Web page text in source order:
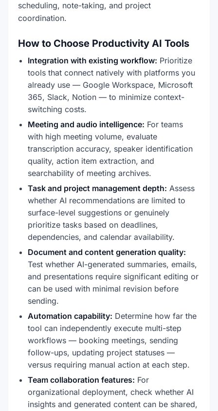
scheduling, note-taking, and project
coordination.
How to Choose Productivity AI Tools
Integration with existing workflow: Prioritize
tools that connect natively with platforms you
already use — Google Workspace, Microsoft
365, Slack, Notion — to minimize context-
switching costs.
Meeting and audio intelligence: For teams
with high meeting volume, evaluate
transcription accuracy, speaker identification
quality, action item extraction, and
searchability of meeting archives.
Task and project management depth: Assess
whether AI recommendations are limited to
surface-level suggestions or genuinely
prioritize tasks based on deadlines,
dependencies, and calendar availability.
Document and content generation quality:
Test whether AI-generated summaries, emails,
and presentations require significant editing or
can be used with minimal revision before
sending.
Automation capability: Determine how far the
tool can independently execute multi-step
workflows — booking meetings, sending
follow-ups, updating project statuses —
versus requiring manual action at each step.
Team collaboration features: For
organizational deployment, check whether AI
insights and generated content can be shared,